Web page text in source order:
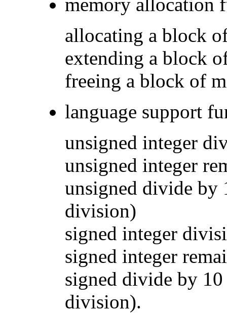
allocating a block
extending a block
freeing a block of
language support
unsigned integer
unsigned integer
unsigned divide by
division)
signed integer
signed integer
signed divide by
division).